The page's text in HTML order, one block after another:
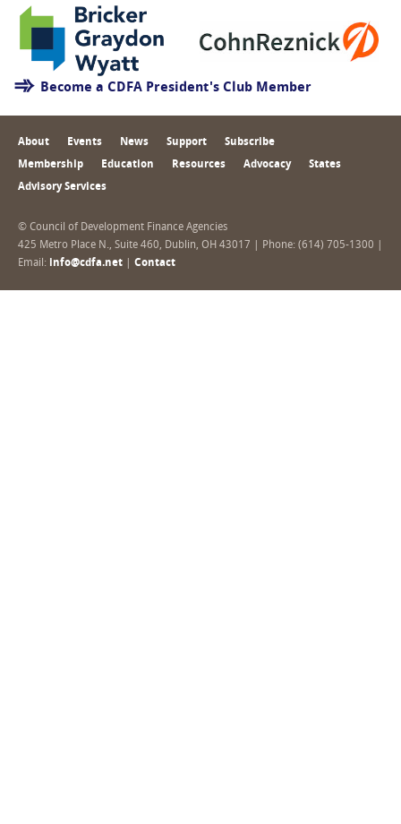
Become a CDFA President's Club Member
About Events News Support Subscribe
Membership Education Resources Advocacy States
Advisory Services
© Council of Development Finance Agencies
425 Metro Place N., Suite 460, Dublin, OH 43017 | Phone: (614) 705-1300 |
Email: info@cdfa.net Contact